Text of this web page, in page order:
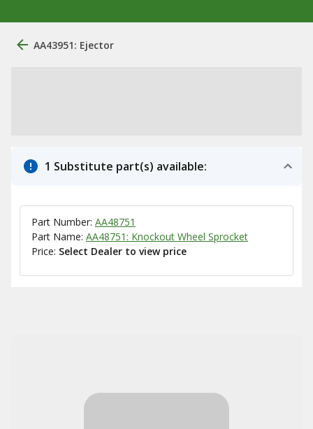
AA43951: Ejector
1 Substitute part(s) available:
Part Number: AA48751
Part Name: AA48751: Knockout Wheel Sprocket
Price: Select Dealer to view price